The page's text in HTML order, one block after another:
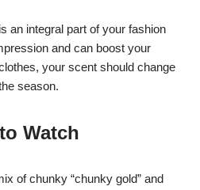
an integral part of your fashion
and can boost your
your scent should change
season.
Watch
of chunky “chunky gold” and